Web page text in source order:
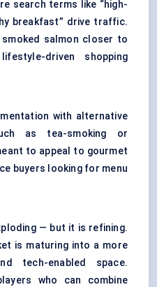
search terms like “high-
breakfast” drive traffic.
salmon closer to
driven shopping
with alternative
as tea-smoking or
to appeal to gourmet
buyers looking for menu
— but it is refining.
is maturing into a more
tech-enabled space.
who can combine